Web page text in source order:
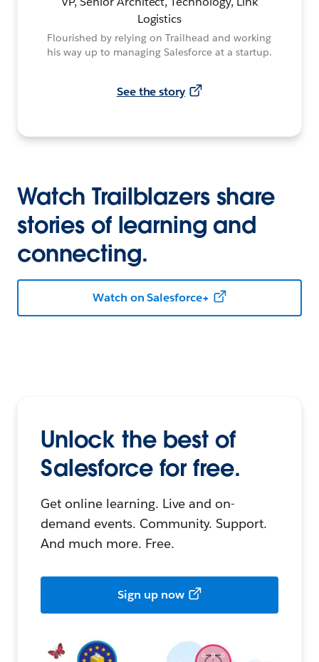
Logistics
Flourished by relying on Trailhead and working
his way up to managing Salesforce at a startup.
See the story
Watch Trailblazers share
stories of learning and
connecting.
Watch on Salesforce+
Unlock the best of
Salesforce for free.
Get online learning. Live and on-
demand events. Community. Support.
And much more. Free.
Sign up now